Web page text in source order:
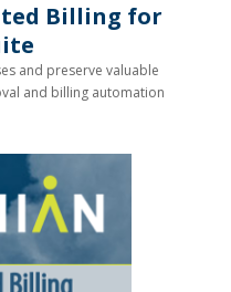
Billing for
and preserve valuable
and billing automation